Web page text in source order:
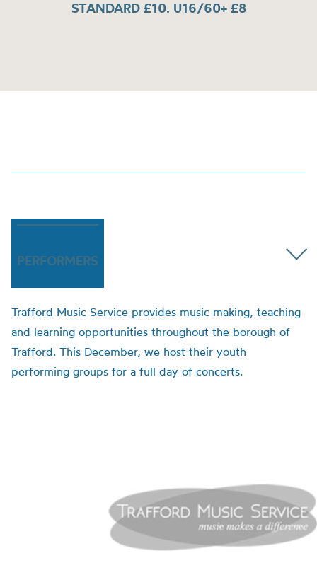
STANDARD £10. U16/60+ £8
PERFORMERS
Trafford Music Service provides music making, teaching
and learning opportunities throughout the borough of
Trafford. This December, we host their youth
performing groups for a full day of concerts.